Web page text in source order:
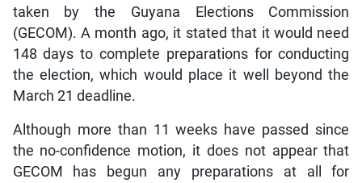
taken by the Guyana Elections Commission
(GECOM). A month ago, it stated that it would need
148 days to complete preparations for conducting
the election, which would place it well beyond the
March 21 deadline.
Although more than 11 weeks have passed since
the no-confidence motion, it does not appear that
GECOM has begun any preparations at all for